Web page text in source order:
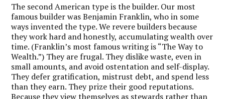
The second American type is the builder. Our most
famous builder was Benjamin Franklin, who in some
ways invented the type. We revere builders because
they work hard and honestly, accumulating wealth over
time. (Franklin’s most famous writing is “The Way to
Wealth.”) They are frugal. They dislike waste, even in
small amounts, and avoid ostentation and self-display.
They defer gratification, mistrust debt, and spend less
than they earn. They prize their good reputations.
Because they view themselves as stewards rather than